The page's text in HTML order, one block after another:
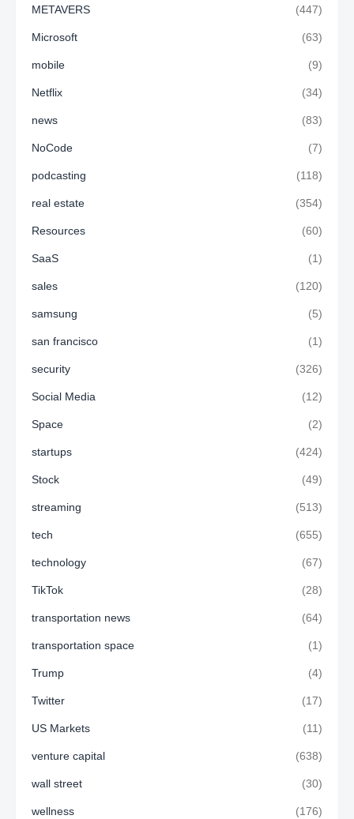
METAVERS (447)
Microsoft (63)
mobile (9)
Netflix (34)
news (83)
NoCode (7)
podcasting (118)
real estate (354)
Resources (60)
SaaS (1)
sales (120)
samsung (5)
san francisco (1)
security (326)
Social Media (12)
Space (2)
startups (424)
Stock (49)
streaming (513)
tech (655)
technology (67)
TikTok (28)
transportation news (64)
transportation space (1)
Trump (4)
Twitter (17)
US Markets (11)
venture capital (638)
wall street (30)
wellness (176)